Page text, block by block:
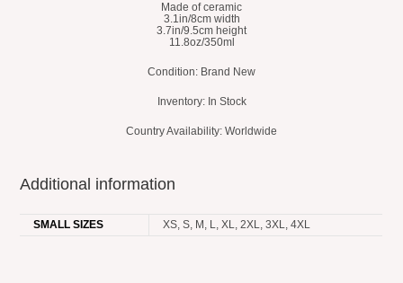
Made of ceramic
3.1in/8cm width
3.7in/9.5cm height
11.8oz/350ml
Condition: Brand New
Inventory: In Stock
Country Availability: Worldwide
Additional information
SMALL SIZES XS, S, M, L, XL, 2XL, 3XL, 4XL